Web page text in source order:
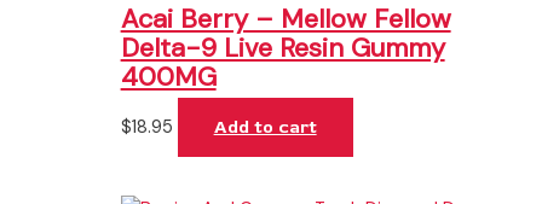
Acai Berry – Mellow Fellow
Delta-9 Live Resin Gummy
400MG
$18.95 Add to cart